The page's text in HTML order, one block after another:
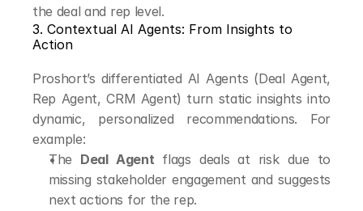
the deal and rep level.
3. Contextual AI Agents: From Insights to
Action
Proshort’s differentiated AI Agents (Deal Agent,
Rep Agent, CRM Agent) turn static insights into
dynamic, personalized recommendations. For
example:
The Deal Agent flags deals at risk due to
missing stakeholder engagement and suggests
next actions for the rep.